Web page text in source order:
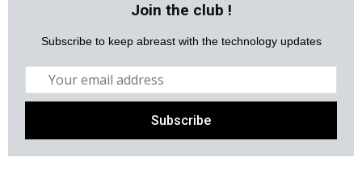
Join the club !
Subscribe to keep abreast with the technology updates